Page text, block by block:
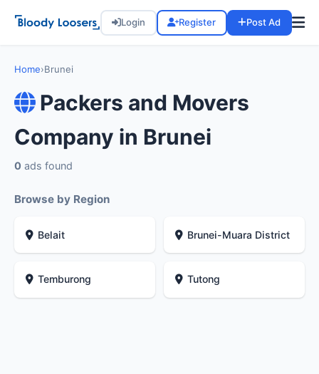
Login Register Post Ad
Home›Brunei
Packers and Movers
Company in Brunei
0 ads found
Browse by Region
Belait Brunei-Muara District
Temburong Tutong